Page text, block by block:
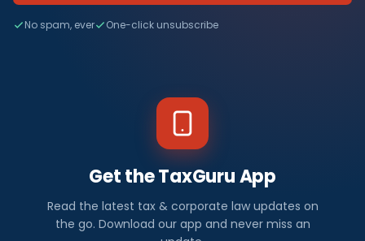
No spam, ever One-click unsubscribe
Get the TaxGuru App
Read the latest tax & corporate law updates on
the go. Download our app and never miss an